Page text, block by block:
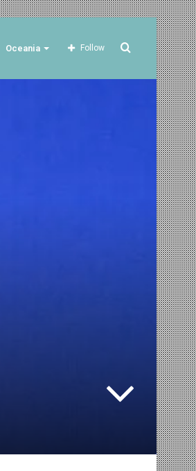
Oceania Search
Follow